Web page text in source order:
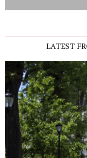
LATEST